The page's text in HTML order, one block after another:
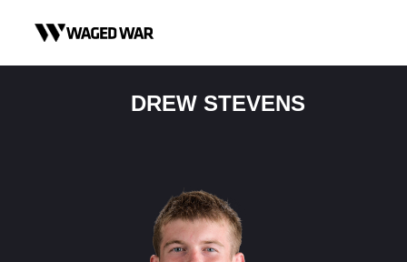
DREW STEVENS